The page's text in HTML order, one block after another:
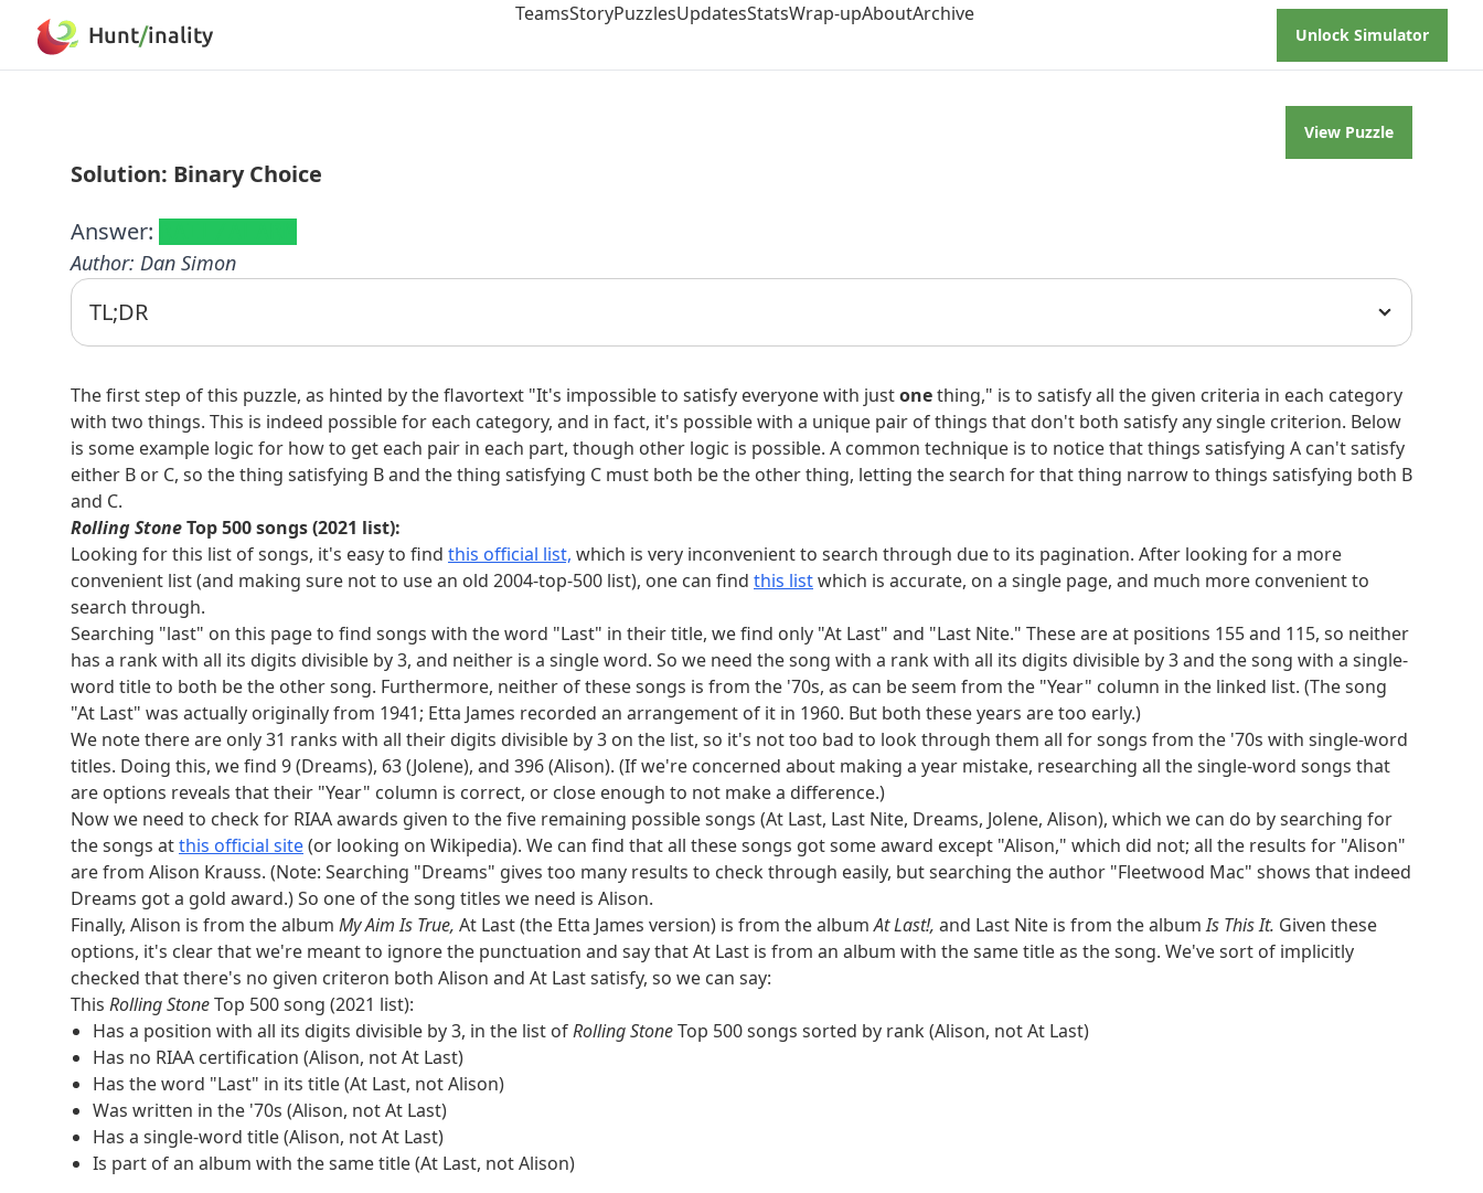
Hunt/inality
TeamsStoryPuzzlesUpdatesStatsWrap-upAboutArchive
Unlock Simulator
View Puzzle
Solution: Binary Choice
Answer:
Author: Dan Simon
TL;DR
possible. Logic outlines follow.
Rolling Stone
Top 500 songs (2021 list):
is useful. The only songs with "last" are "At Last" and "Last Nite." Neither has a rank with all its digits divisible by 3, neither is a single word, and
neither is from the '70s. Looking at ranks with all their digits divisible by 3 for songs from the '70s with single-word titles, we find 9 (Dreams), 63 (Jolene),
and 396 (Alison). Checking for RIAA awards at
this official site,
we see that all these songs got some award except "Alison," which did not. So one of the song
titles we need is Alison. Looking at album titles, we see that the other song title is At Last (from
truth/falsehood table).
Generation I-VIII Pokémon:
Bulbapedia
and Serebii.net
are useful. Only three pokemon are even sometimes both Fire and Psychic, which are Victini, Darmanitan, and Delphox. None of
their National Pokédex numbers are squares. 5 Pokémon start to evolve at level 31, none of which are in the above 3 and only one, Drilbur, of which has a
square National Pokédex number (529). So we need to take Drilbur. Looking at weights, the only option remaining for a Pokémon weighing under 10
pounds is Victini, so our two pokemon must be Drilbur and Victini.
US states:
The only states bordering the Mississippi river to their east are Minnesota, Iowa, Missouri, Arkansas, and Louisiana. The only states with the northern
mockingbird as their state bird are Arkansas, Florida, Mississippi, Tennessee, and Texas. None of these states have a peak more than 2 miles high. So we
conclude that we need a state in both of these lists, which restricts us to Arkansas. Arkansas was admitted 25th, and 25 is not twice a prime number.
Looking at elevation of states in the nine admission positions which are twice prime numbers, we see that the only overlap is Colorado. So our two states
are Arkansas and Colorado.
Elements:
Alpha decay reduces atomic number by 2, andthis list of elements named after astronomical objects
gives us tellurium, cerium, mercury, uranium,
neptunium, and plutonium as elements arguably named after planets. The elements two after these (in atomic number order) are xenon, neodymium, lead,
plutonium, americium, and curium. None of these six elements have heat of fusion over 30 kJ/mol, or are metalloids. So we need a metalloid that has heat of
fusion over 30 kJ/mol, which can only be carbon, silicon, boron, and germanium. Of the remaining element options, only germanium is named after a part
of Europe, so we need germanium. We need 60, neodymium, or 95, americium for an element number divisible by 5. Due to needing atomic mass over 200
amu, we need americium.
UN member states:
It is key here to use either
the UN's main list or Wikipedia's list.
octahedral numbers are 1, 6, 19, 44, 85, and 146. Translating these to countries, we get Afghanistan, Antigua and Barbuda, Benin, Cyprus, Jamaica, and Saint
Lucia. None of the above countries are bigger than Chile, and the only country bigger than Chile that is a single island is (arguably) Australia. Using Australia
restricts us to Benin because of needing an African country, and the only official language of Benin is French. So we can't use Australia, and thus the country
that's a single island is on our octahedral-number list. This leaves us with Cyprus, Jamaica, and Saint Lucia.
The first step of this puzzle, as hinted by the flavortext "It's impossible to satisfy everyone with justonething," is to satisfy all the given criteria in each category
with two things. This is indeed possible for each category, and in fact, it's possible with a unique pair of things that don't both satisfy any single criterion. Below
is some example logic for how to get each pair in each part, though other logic is possible. A common technique is to notice that things satisfying A can't satisfy
either B or C, so the thing satisfying B and the thing satisfying C must both be the other thing, letting the search for that thing narrow to things satisfying both B
and C.
Rolling StoneTop 500 songs (2021 list):
Looking for this list of songs, it's easy to find this official list, which is very inconvenient to search through due to its pagination. After looking for a more
convenient list (and making sure not to use an old 2004-top-500 list), one can find this listwhich is accurate, on a single page, and much more convenient to
search through.
Searching "last" on this page to find songs with the word "Last" in their title, we find only "At Last" and "Last Nite." These are at positions 155 and 115, so neither
has a rank with all its digits divisible by 3, and neither is a single word. So we need the song with a rank with all its digits divisible by 3 and the song with a single-
word title to both be the other song. Furthermore, neither of these songs is from the '70s, as can be seem from the "Year" column in the linked list. (The song
"At Last" was actually originally from 1941; Etta James recorded an arrangement of it in 1960. But both these years are too early.)
We note there are only 31 ranks with all their digits divisible by 3 on the list, so it's not too bad to look through them all for songs from the '70s with single-word
titles. Doing this, we find 9 (Dreams), 63 (Jolene), and 396 (Alison). (If we're concerned about making a year mistake, researching all the single-word songs that
are options reveals that their "Year" column is correct, or close enough to not make a difference.)
Now we need to check for RIAA awards given to the five remaining possible songs (At Last, Last Nite, Dreams, Jolene, Alison), which we can do by searching for
the songs atthis official site(or looking on Wikipedia). We can find that all these songs got some award except "Alison," which did not; all the results for "Alison"
are from Alison Krauss. (Note: Searching "Dreams" gives too many results to check through easily, but searching the author "Fleetwood Mac" shows that indeed
Dreams got a gold award.) So one of the song titles we need is Alison.
Finally, Alison is from the album My Aim Is True, At Last (the Etta James version) is from the albumAt Last!, and Last Nite is from the albumIs This It. Given these
options, it's clear that we're meant to ignore the punctuation and say that At Last is from an album with the same title as the song. We've sort of implicitly
checked that there's no given criteron both Alison and At Last satisfy, so we can say:
This Rolling StoneTop 500 song (2021 list):
Has a position with all its digits divisible by 3, in the list ofRolling StoneTop 500 songs sorted by rank (Alison, not At Last)
Has no RIAA certification (Alison, not At Last)
Has the word "Last" in its title (At Last, not Alison)
Was written in the '70s (Alison, not At Last)
Has a single-word title (Alison, not At Last)
Is part of an album with the same title (At Last, not Alison)